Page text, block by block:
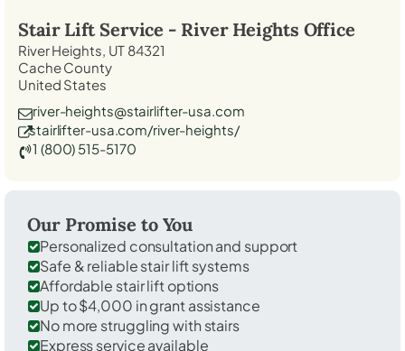
Stair Lift Service - River Heights Office
River Heights, UT 84321
Cache County
United States
river-heights@stairlifter-usa.com
stairlifter-usa.com/river-heights/
1 (800) 515-5170
Our Promise to You
Personalized consultation and support
Safe & reliable stair lift systems
Affordable stair lift options
Up to $4,000 in grant assistance
No more struggling with stairs
Express service available